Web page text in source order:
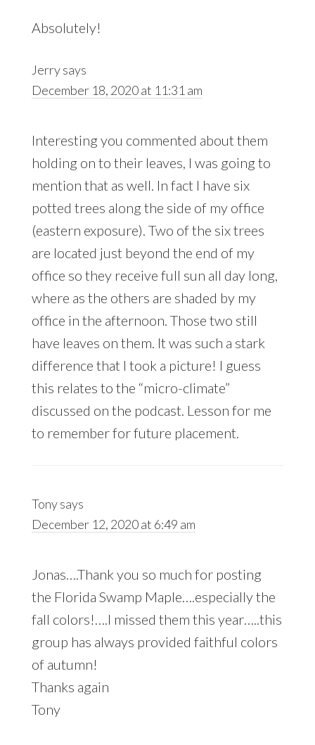
Absolutely!
Jerrysays
December 18, 2020 at 11:31 am
Interesting you commented about them
holding on to their leaves, I was going to
mention that as well. In fact I have six
potted trees along the side of my office
(eastern exposure). Two of the six trees
are located just beyond the end of my
office so they receive full sun all day long,
where as the others are shaded by my
office in the afternoon. Those two still
have leaves on them. It was such a stark
difference that I took a picture! I guess
this relates to the “micro-climate”
discussed on the podcast. Lesson for me
to remember for future placement.
Tonysays
December 12, 2020 at 6:49 am
Jonas….Thank you so much for posting
the Florida Swamp Maple….especially the
fall colors!….I missed them this year…..this
group has always provided faithful colors
of autumn!
Thanks again
Tony